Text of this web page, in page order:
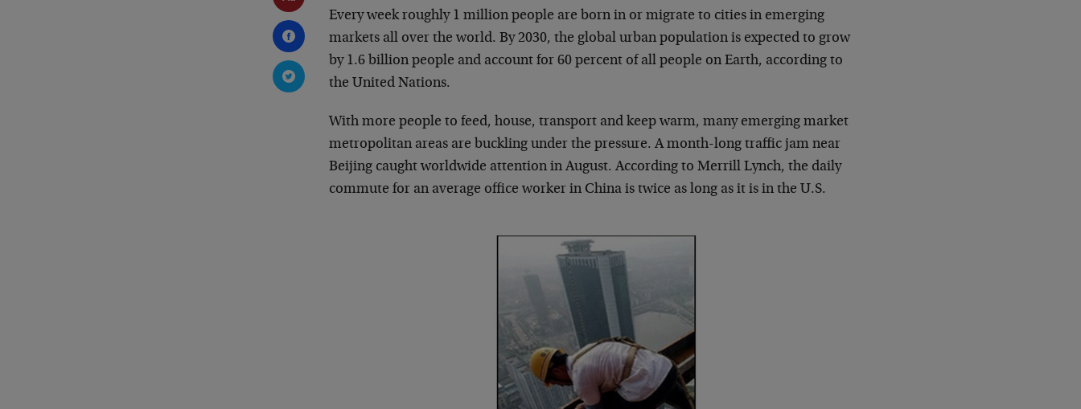
Every week roughly 1 million people are born in or migrate to cities in emerging
markets all over the world. By 2030, the global urban population is expected to grow
by 1.6 billion people and account for 60 percent of all people on Earth, according to
the United Nations.
With more people to feed, house, transport and keep warm, many emerging market
metropolitan areas are buckling under the pressure. A month-long traffic jam near
Beijing caught worldwide attention in August. According to Merrill Lynch, the daily
commute for an average office worker in China is twice as long as it is in the U.S.